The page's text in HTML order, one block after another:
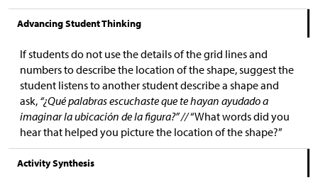
Advancing Student Thinking
If students do not use the details of the grid lines and
numbers to describe the location of the shape, suggest the
student listens to another student describe a shape and
ask, “¿Qué palabras escuchaste que te hayan ayudado a
imaginar la ubicación de la figura?” //“What words did you
hear that helped you picture the location of the shape?”
Activity Synthesis